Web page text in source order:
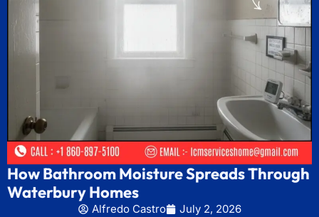
How Bathroom Moisture Spreads Through
Waterbury Homes
Alfredo Castro
July 2, 2026